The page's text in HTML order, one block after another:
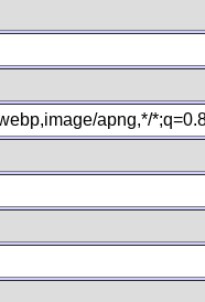
apng,*/